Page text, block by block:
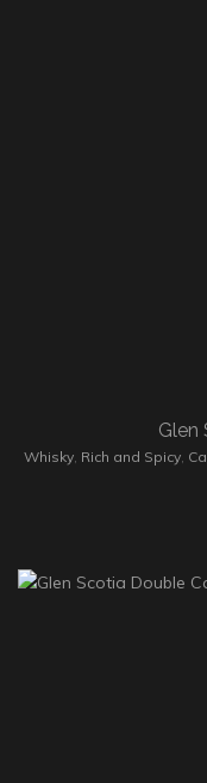
Glen
Whisky, Rich and Spicy,